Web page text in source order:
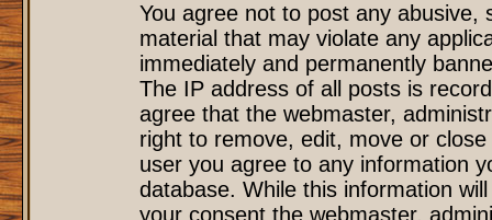
You agree not to post any
material that may violate any
immediately and permanently
The IP address of all posts is
agree that the webmaster,
right to remove, edit, move or
user you agree to any information
database. While this information
your consent the webmaster,